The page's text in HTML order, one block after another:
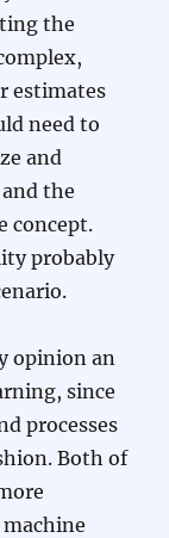
the
estimates
need to
and
the
concept.
probably
opinion an
since
processes
Both of